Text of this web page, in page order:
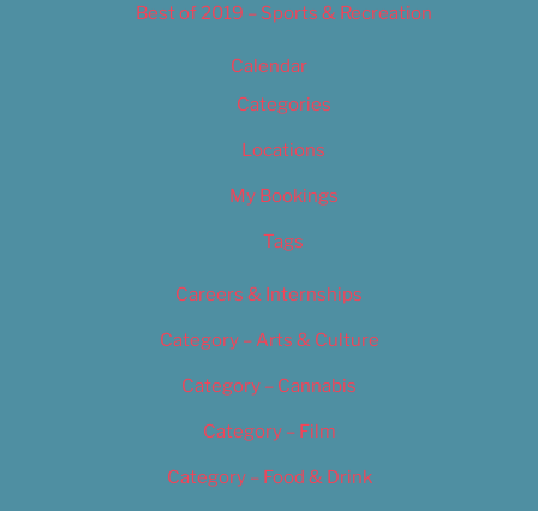
Best of 2019 – Sports & Recreation
Calendar
Categories
Locations
My Bookings
Tags
Careers & Internships
Category – Arts & Culture
Category – Cannabis
Category – Film
Category – Food & Drink